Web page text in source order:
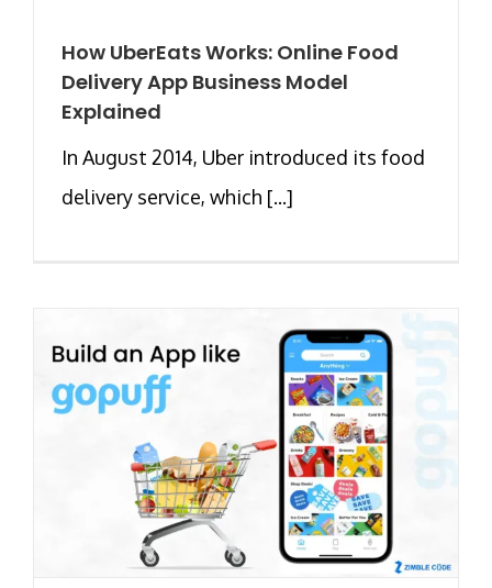
How UberEats Works: Online Food
Delivery App Business Model
Explained
In August 2014, Uber introduced its food
delivery service, which [...]